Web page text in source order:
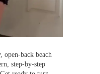
open-back beach
step-by-step